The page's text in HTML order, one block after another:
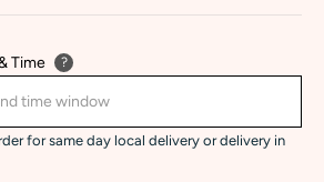
Time ?
for same day local delivery or delivery in